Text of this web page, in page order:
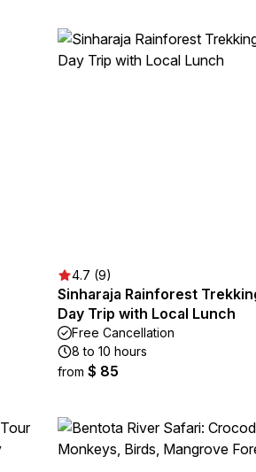
4.7 (9)
Sinharaja Rainforest
Day Trip with Local Lunch
Free Cancellation
8 to 10 hours
from $ 85